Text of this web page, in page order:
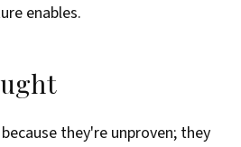
enables.
they're unproven; they